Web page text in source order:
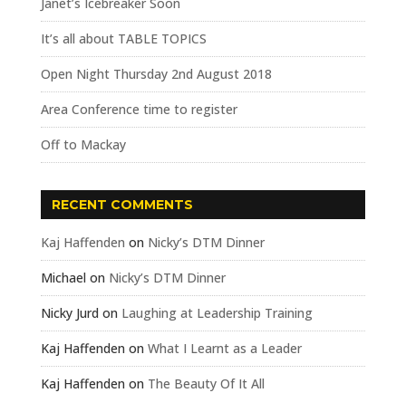
It’s all about TABLE TOPICS
Open Night Thursday 2nd August 2018
Area Conference time to register
Off to Mackay
RECENT COMMENTS
Kaj Haffenden on Nicky’s DTM Dinner
Michael on Nicky’s DTM Dinner
Nicky Jurd on Laughing at Leadership Training
Kaj Haffenden on What I Learnt as a Leader
Kaj Haffenden on The Beauty Of It All